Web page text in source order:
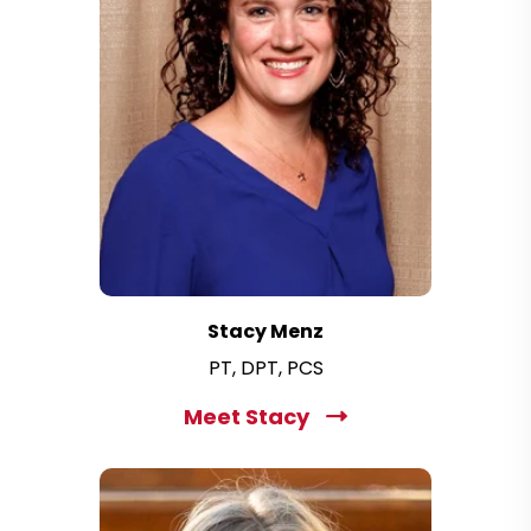
Stacy Menz
PT, DPT, PCS
Meet Stacy
i
c